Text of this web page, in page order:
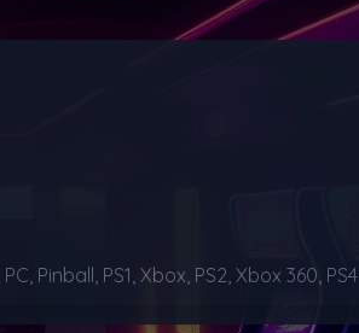
Pinball, PS1, Xbox, PS2, Xbox 360, PS4